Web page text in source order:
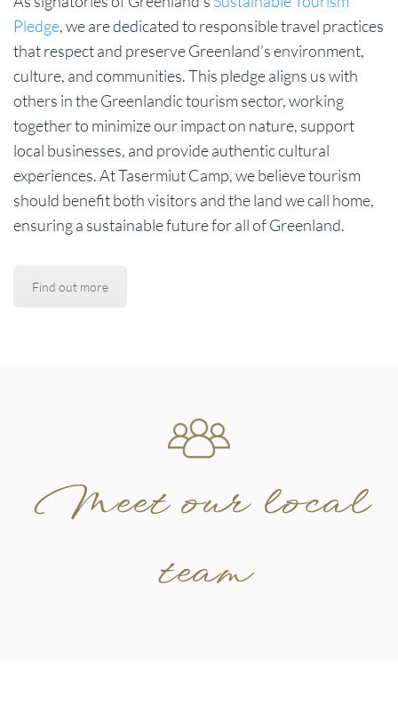
Pledge, we are dedicated to responsible travel practices
that respect and preserve Greenland’s environment,
culture, and communities. This pledge aligns us with
others in the Greenlandic tourism sector, working
together to minimize our impact on nature, support
local businesses, and provide authentic cultural
experiences. At Tasermiut Camp, we believe tourism
should benefit both visitors and the land we call home,
ensuring a sustainable future for all of Greenland.
Find out more
Meet our local
team